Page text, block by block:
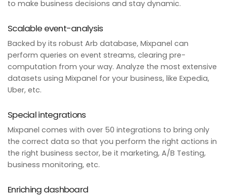
to make business decisions and stay dynamic.
Scalable event-analysis
Backed by its robust Arb database, Mixpanel can
perform queries on event streams, clearing pre-
computation from your way. Analyze the most extensive
datasets using Mixpanel for your business, like Expedia,
Uber, etc.
Special integrations
Mixpanel comes with over 50 integrations to bring only
the correct data so that you perform the right actions in
the right business sector, be it marketing, A/B Testing,
business monitoring, etc.
Enriching dashboard